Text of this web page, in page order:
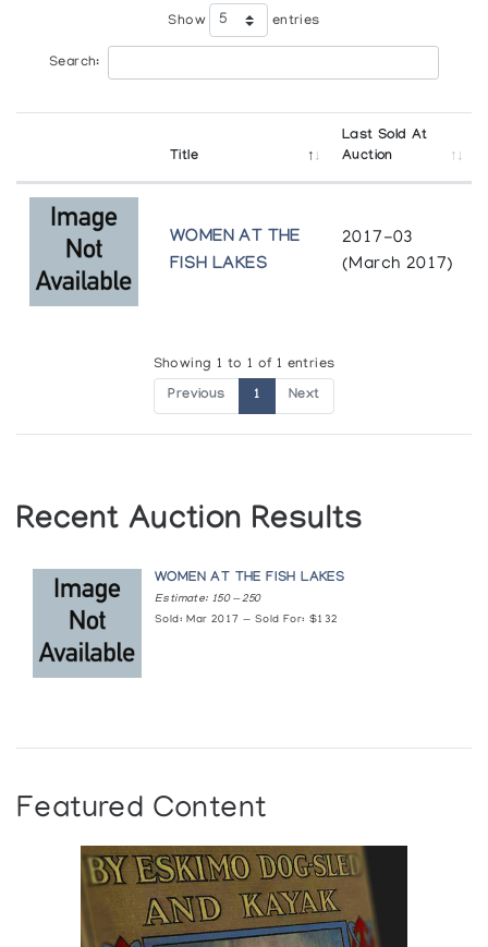
Show entries
Search:
Title
Last Sold At
Auction
WOMEN AT THE
FISH LAKES
2017-03
(March 2017)
Showing 1 to 1 of 1 entries
Previous 1 Next
Recent Auction Results
WOMEN AT THE FISH LAKES
Estimate: 150 — 250
Sold: Mar 2017 — Sold For: $132
Featured Content